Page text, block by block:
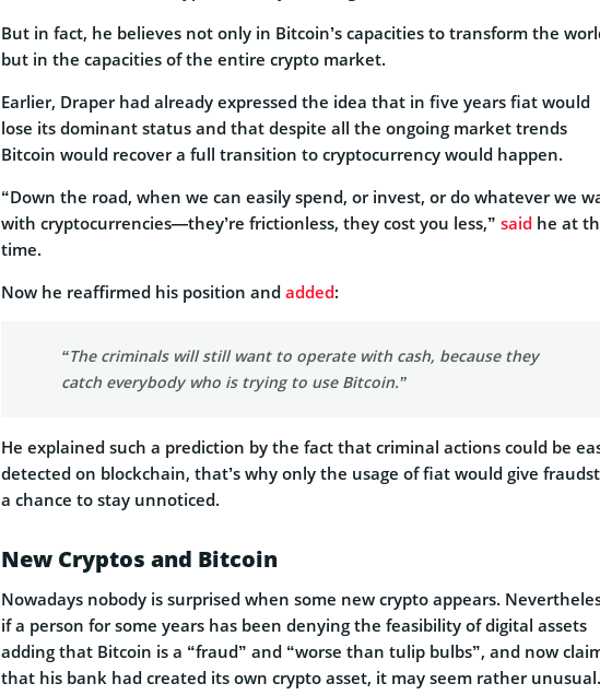
But in fact, he believes not only in Bitcoin’s capacities to transform the
but in the capacities of the entire crypto market.
Earlier, Draper had already expressed the idea that in five years fiat would
lose its dominant status and that despite all the ongoing market trends
Bitcoin would recover a full transition to cryptocurrency would happen.
“Down the road, when we can easily spend, or invest, or do whatever we
with cryptocurrencies—they’re frictionless, they cost you less,” said he at
time.
Now he reaffirmed his position and added:
“The criminals will still want to operate with cash, because they
catch everybody who is trying to use Bitcoin.”
He explained such a prediction by the fact that criminal actions could be
detected on blockchain, that’s why only the usage of fiat would give
a chance to stay unnoticed.
New Cryptos and Bitcoin
Nowadays nobody is surprised when some new crypto appears.
if a person for some years has been denying the feasibility of digital assets
adding that Bitcoin is a “fraud” and “worse than tulip bulbs”, and now
that his bank had created its own crypto asset, it may seem rather unusual.